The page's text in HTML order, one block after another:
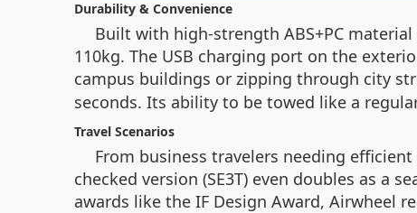
Durability & Convenience
Built with high-strength ABS+PC
110kg. The USB charging port on the
campus buildings or zipping through city
seconds. Its ability to be towed like a
Travel Scenarios
From business travelers needing
checked version (SE3T) even doubles as a
awards like the IF Design Award, Airwheel